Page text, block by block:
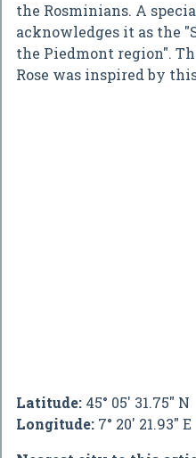
the Rosminians. A
acknowledges it as the
the Piedmont region".
Rose was inspired by
Latitude: 45° 05' 31.75" N
Longitude: 7° 20' 21.93" E